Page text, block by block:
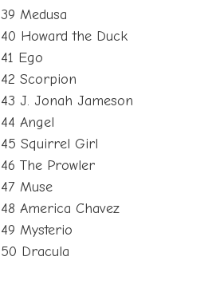
39 Medusa
40 Howard the Duck
41 Ego
42 Scorpion
43 J. Jonah Jameson
44 Angel
45 Squirrel Girl
46 The Prowler
47 Muse
48 America Chavez
49 Mysterio
50 Dracula